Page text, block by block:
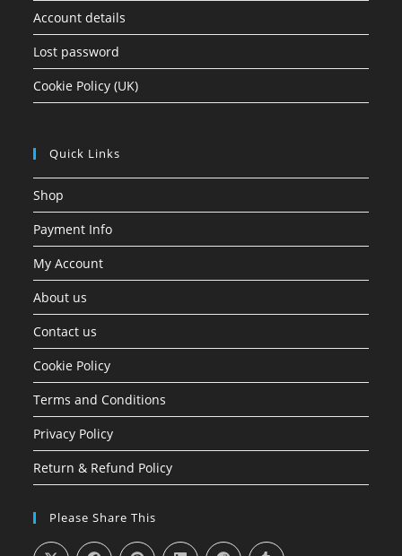
Account details
Lost password
Cookie Policy (UK)
Quick Links
Shop
Payment Info
My Account
About us
Contact us
Cookie Policy
Terms and Conditions
Privacy Policy
Return & Refund Policy
Please Share This